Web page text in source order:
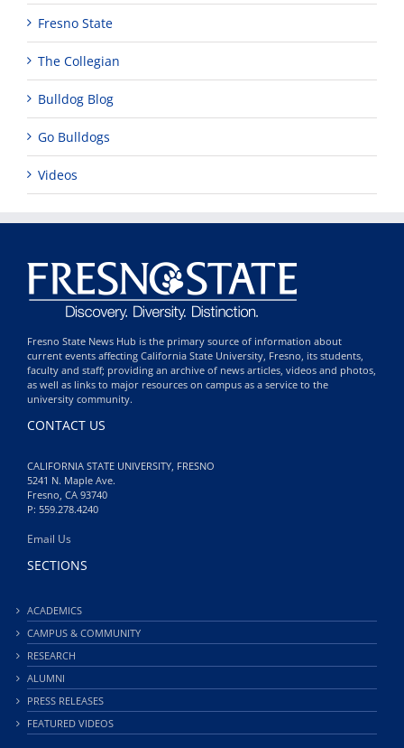
Fresno State
The Collegian
Bulldog Blog
Go Bulldogs
Videos
Fresno State News Hub is the primary source of information about
current events affecting California State University, Fresno, its students,
faculty and staff; providing an archive of news articles, videos and photos,
as well as links to major resources on campus as a service to the
university community.
CONTACT US
CALIFORNIA STATE UNIVERSITY, FRESNO
5241 N. Maple Ave.
Fresno, CA 93740
P: 559.278.4240
Email Us
SECTIONS
ACADEMICS
CAMPUS & COMMUNITY
RESEARCH
ALUMNI
PRESS RELEASES
FEATURED VIDEOS